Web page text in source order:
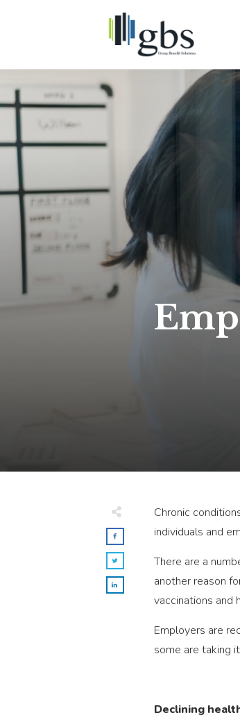
Chronic
individuals and
There are a
another reason
vaccinations and
Employers are
some are taking
Declining